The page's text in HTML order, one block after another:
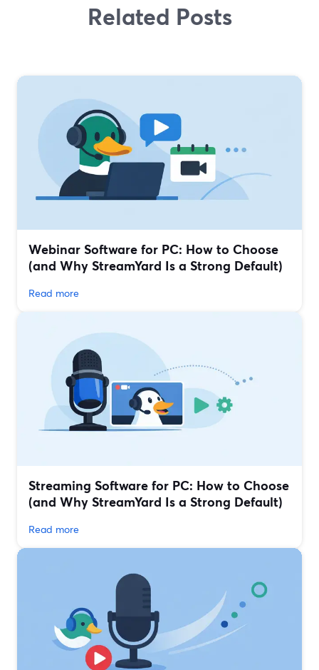
Related Posts
Webinar Software for PC: How to Choose
(and Why StreamYard Is a Strong Default)
Read more
Streaming Software for PC: How to Choose
(and Why StreamYard Is a Strong Default)
Read more